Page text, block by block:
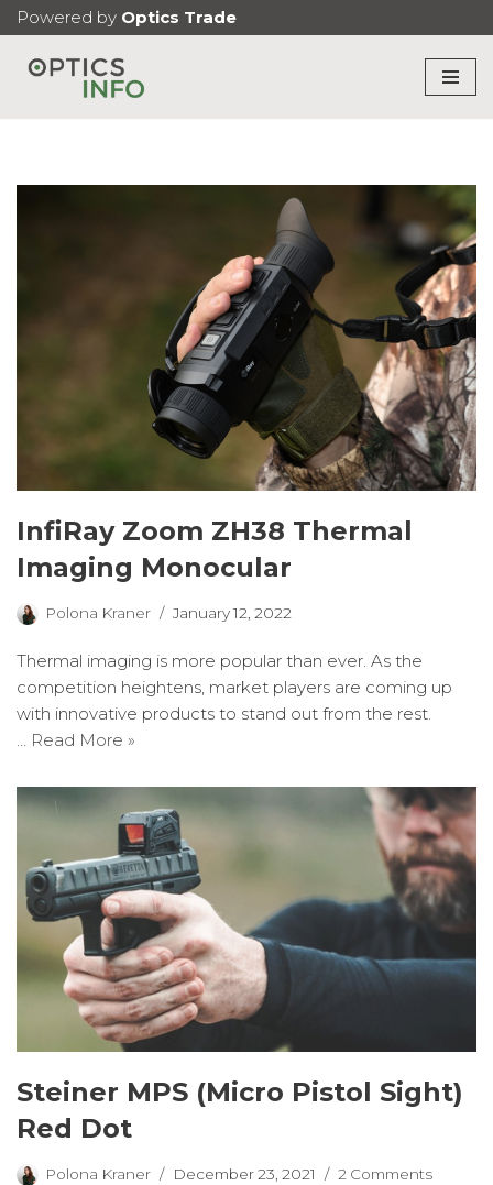
Skip
Powered by Optics Trade
InfiRay Zoom ZH38 Thermal
Imaging Monocular
Polona Kraner January 12, 2022
Thermal imaging is more popular than ever. As the
competition heightens, market players are coming up
with innovative products to stand out from the rest.
… Read More »
Steiner MPS (Micro Pistol Sight)
Red Dot
Polona Kraner December 23, 2021 2 Comments